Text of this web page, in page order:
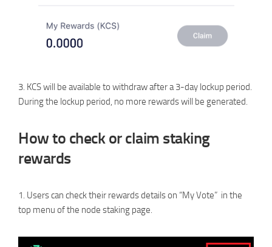
3. KCS will be available to withdraw after a 3-day lockup period.
During the lockup period, no more rewards will be generated.
How to check or claim staking
rewards
1. Users can check their rewards details on “My Vote” in the
top menu of the node staking page.